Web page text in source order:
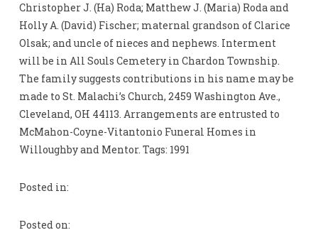
Christopher J. (Ha) Roda; Matthew J. (Maria) Roda and
Holly A. (David) Fischer; maternal grandson of Clarice
Olsak; and uncle of nieces and nephews. Interment
will be in All Souls Cemetery in Chardon Township.
The family suggests contributions in his name may be
made to St. Malachi’s Church, 2459 Washington Ave.,
Cleveland, OH 44113. Arrangements are entrusted to
McMahon-Coyne-Vitantonio Funeral Homes in
Willoughby and Mentor. Tags: 1991
Posted in:
Posted on: